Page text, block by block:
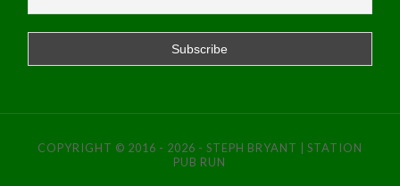
COPYRIGHT © 2016 - 2026 - STEPH BRYANT | STATION
PUB RUN